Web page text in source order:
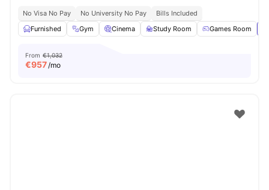
No Visa No Pay No University No Pay
Bills Included
Furnished
Gym Cinema Study Room Games Room
From €1,032
€957/mo